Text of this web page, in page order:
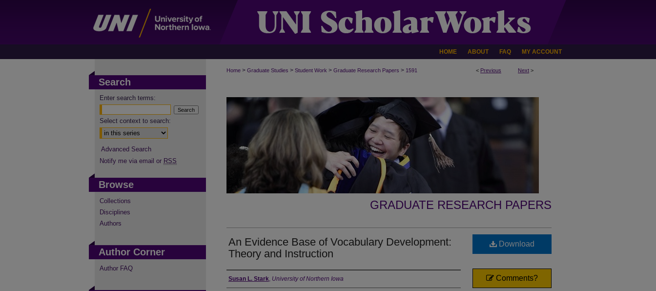
HOME ABOUT FAQ MY ACCOUNT
< Previous Next >
Home > Graduate Studies > Student Work > Graduate Research Papers > 1591
GRADUATE RESEARCH PAPERS
An Evidence Base of Vocabulary Development:
Theory and Instruction
Author
Susan L. Stark, University of Northern Iowa
Download
Comments?
Search
Enter search terms:
Select context to search:
Advanced Search
Notify me via email or RSS
Browse
Collections
Disciplines
Authors
Author Corner
Author FAQ